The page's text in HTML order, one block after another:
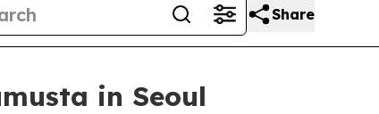
Share
in Seoul